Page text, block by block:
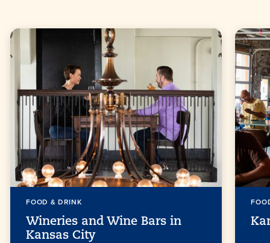
FOOD & DRINK
Wineries and Wine Bars in
Kansas City